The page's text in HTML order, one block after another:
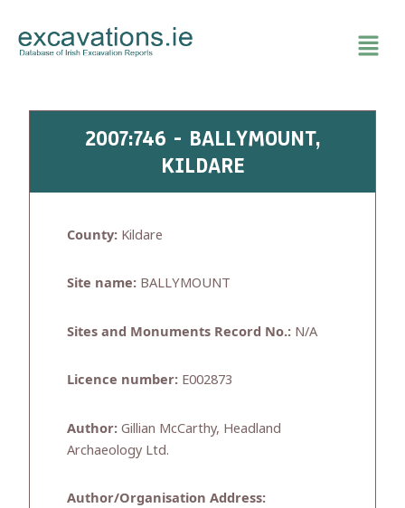
content
2007:746 - BALLYMOUNT,
KILDARE
County: Kildare
Site name: BALLYMOUNT
Sites and Monuments Record No.: N/A
Licence number: E002873
Author: Gillian McCarthy, Headland
Archaeology Ltd.
Author/Organisation Address: